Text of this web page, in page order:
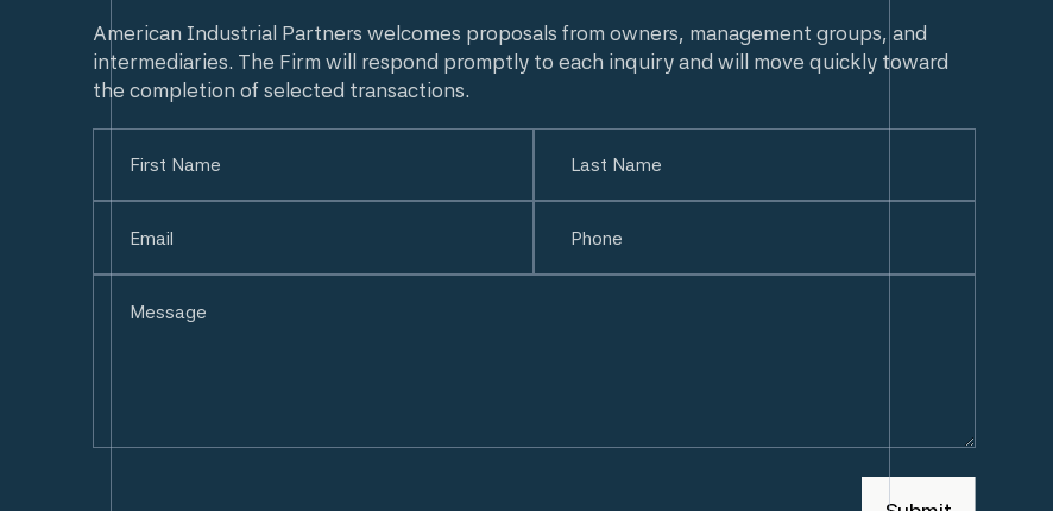
American Industrial Partners welcomes proposals from owners, management groups, and
intermediaries. The Firm will respond promptly to each inquiry and will move quickly toward
the completion of selected transactions.